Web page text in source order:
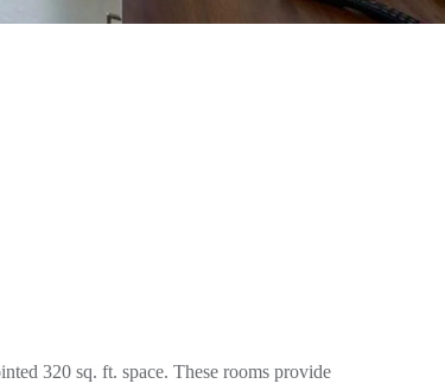
320 sq. ft. space. These rooms provide